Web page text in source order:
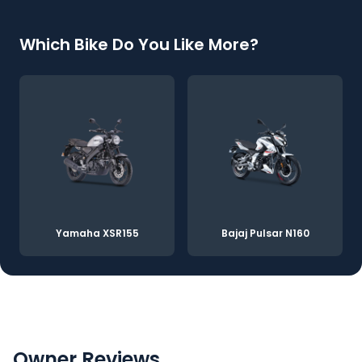
Which Bike Do You Like More?
Yamaha XSR155 Bajaj Pulsar N160